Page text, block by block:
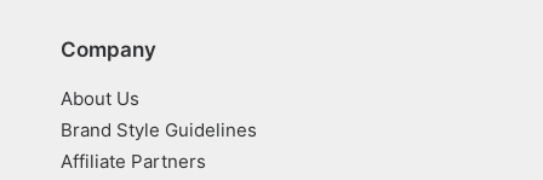
Company
About Us
Brand Style Guidelines
Affiliate Partners